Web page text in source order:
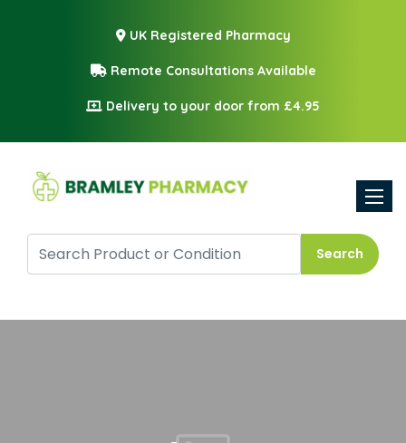
UK Registered Pharmacy
Remote Consultations Available
Delivery to your door from £4.95
Search